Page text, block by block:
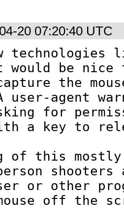
20 07:20:40 UTC
technologies
it would be
the
user-agent
for
a key to
of this mostly
shooters
or other
off the